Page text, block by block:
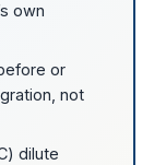
own
or
not
dilute